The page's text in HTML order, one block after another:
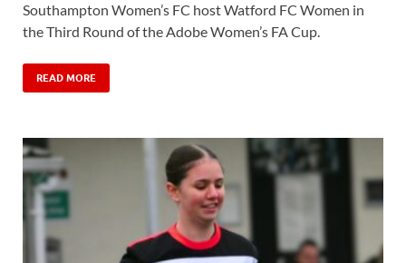
Southampton Women’s FC host Watford FC Women in
the Third Round of the Adobe Women’s FA Cup.
READ MORE